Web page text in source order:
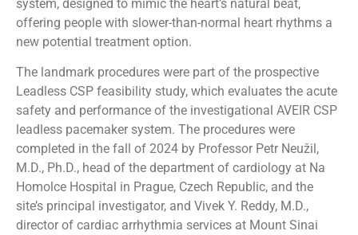
system, designed to mimic the heart’s natural beat,
offering people with slower-than-normal heart rhythms a
new potential treatment option.
The landmark procedures were part of the prospective
Leadless CSP feasibility study, which evaluates the acute
safety and performance of the investigational AVEIR CSP
leadless pacemaker system. The procedures were
completed in the fall of 2024 by Professor Petr Neužil,
M.D., Ph.D., head of the department of cardiology at Na
Homolce Hospital in Prague, Czech Republic, and the
site’s principal investigator, and Vivek Y. Reddy, M.D.,
director of cardiac arrhythmia services at Mount Sinai